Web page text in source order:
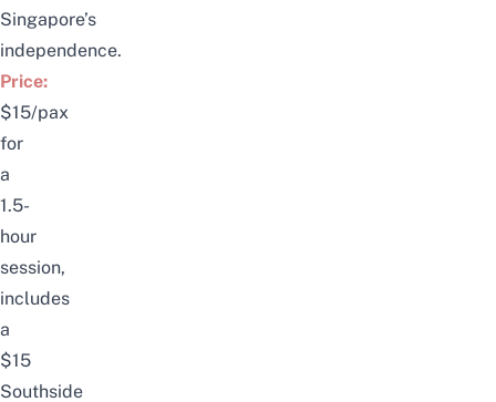
Singapore’s
independence.
Price:
$15/pax
for
a
1.5-
hour
session,
includes
a
$15
Southside